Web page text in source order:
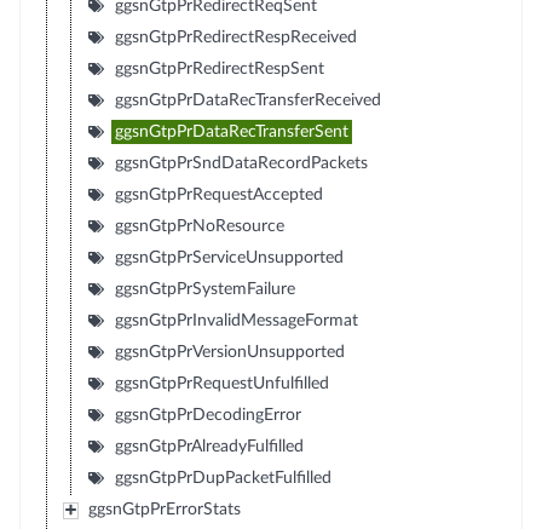
ggsnGtpPrRedirectReqSent
ggsnGtpPrRedirectRespReceived
ggsnGtpPrRedirectRespSent
ggsnGtpPrDataRecTransferReceived
ggsnGtpPrDataRecTransferSent
ggsnGtpPrSndDataRecordPackets
ggsnGtpPrRequestAccepted
ggsnGtpPrNoResource
ggsnGtpPrServiceUnsupported
ggsnGtpPrSystemFailure
ggsnGtpPrInvalidMessageFormat
ggsnGtpPrVersionUnsupported
ggsnGtpPrRequestUnfulfilled
ggsnGtpPrDecodingError
ggsnGtpPrAlreadyFulfilled
ggsnGtpPrDupPacketFulfilled
ggsnGtpPrErrorStats